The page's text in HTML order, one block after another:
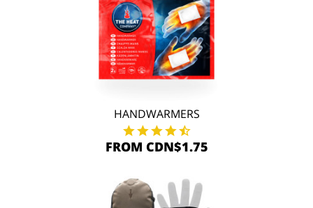
HANDWARMERS
FROM CDN$1.75